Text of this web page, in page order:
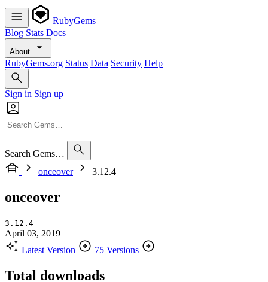
RubyGems
Blog Stats Docs
About
RubyGems.org Status Data Security Help
Sign in Sign up
Search Gems…
onceover
3.12.4
onceover
3.12.4
April 03, 2019
Latest Version
75 Versions
Total downloads